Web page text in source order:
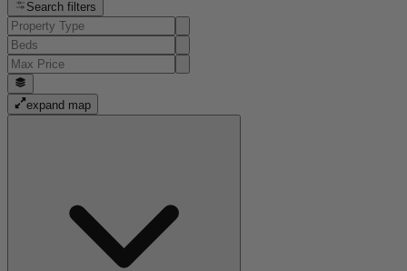
Search filters
expand map